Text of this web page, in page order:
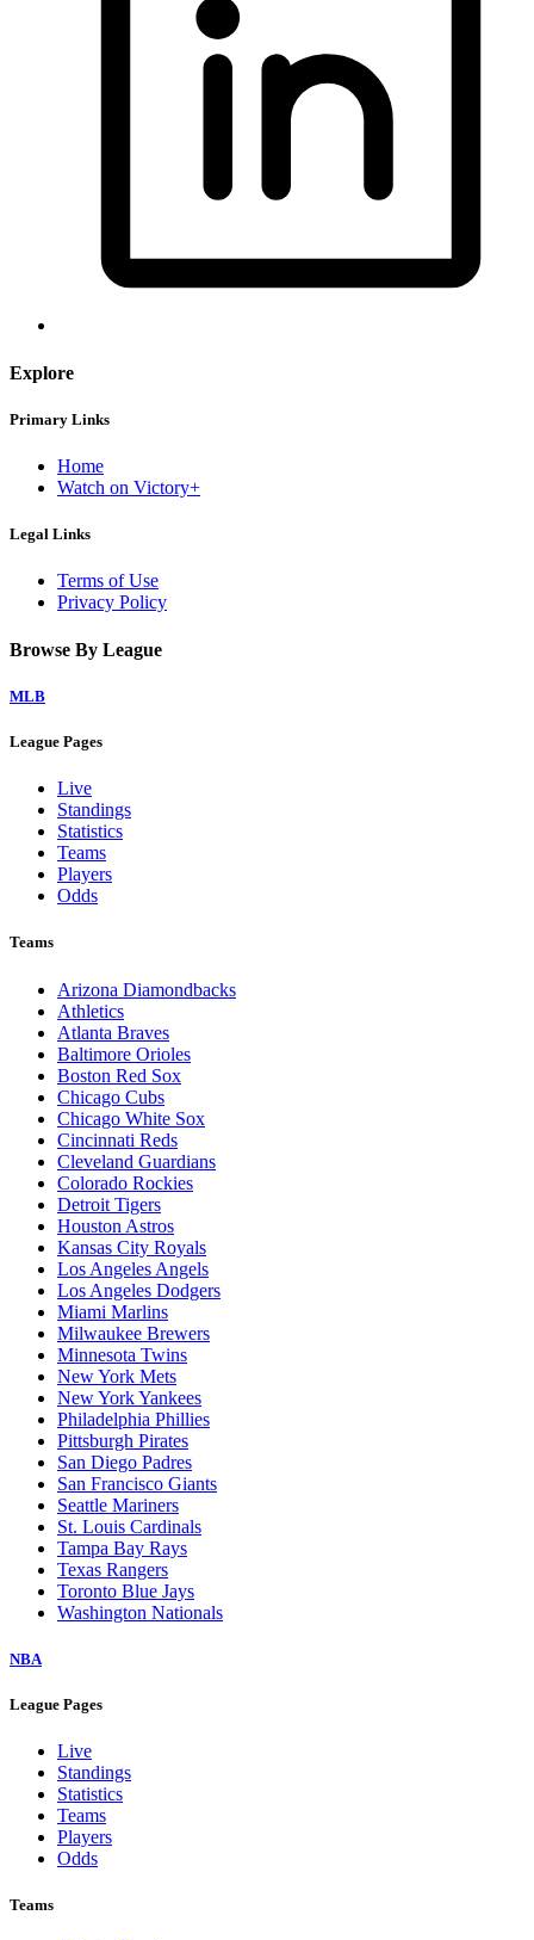
Explore
Primary Links
Home
Watch on Victory+
Legal Links
Terms of Use
Privacy Policy
Browse By League
MLB
League Pages
Live
Standings
Statistics
Teams
Players
Odds
Teams
Arizona Diamondbacks
Athletics
Atlanta Braves
Baltimore Orioles
Boston Red Sox
Chicago Cubs
Chicago White Sox
Cincinnati Reds
Cleveland Guardians
Colorado Rockies
Detroit Tigers
Houston Astros
Kansas City Royals
Los Angeles Angels
Los Angeles Dodgers
Miami Marlins
Milwaukee Brewers
Minnesota Twins
New York Mets
New York Yankees
Philadelphia Phillies
Pittsburgh Pirates
San Diego Padres
San Francisco Giants
Seattle Mariners
St. Louis Cardinals
Tampa Bay Rays
Texas Rangers
Toronto Blue Jays
Washington Nationals
NBA
League Pages
Live
Standings
Statistics
Teams
Players
Odds
Teams